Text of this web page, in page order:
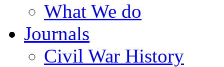
What We do
Journals
Civil War History